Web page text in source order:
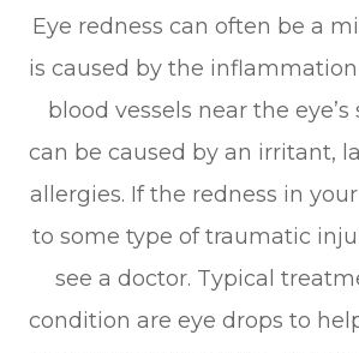
Eye redness can often be a
is caused by the
blood vessels near the eye’s
can be caused by an irritant,
allergies. If the redness in
to some type of traumatic
see a doctor. Typical
condition are eye drops to